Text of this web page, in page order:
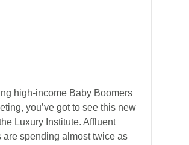
high-income Baby Boomers
you’ve got to see this new
Luxury Institute. Affluent
are spending almost twice as